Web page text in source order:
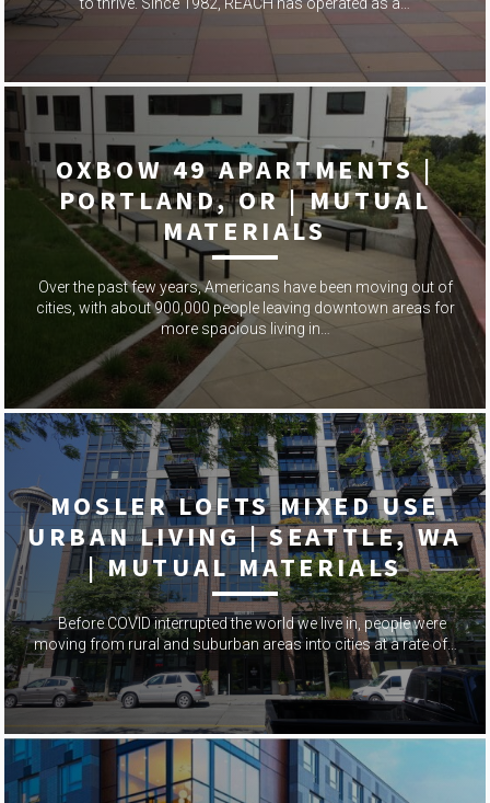
OXBOW 49 APARTMENTS |
PORTLAND, OR | MUTUAL
MATERIALS
Over the past few years, Americans have been moving out of
cities, with about 900,000 people leaving downtown areas for
more spacious living in…
MOSLER LOFTS MIXED USE
URBAN LIVING | SEATTLE, WA
| MUTUAL MATERIALS
Before COVID interrupted the world we live in, people were
moving from rural and suburban areas into cities at a rate of…